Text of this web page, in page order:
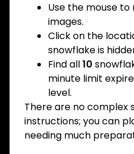
Use the mouse
images.
Click on the
snowflake is
Find all10
minute limit
level.
There are no complex
instructions; you can
needing much